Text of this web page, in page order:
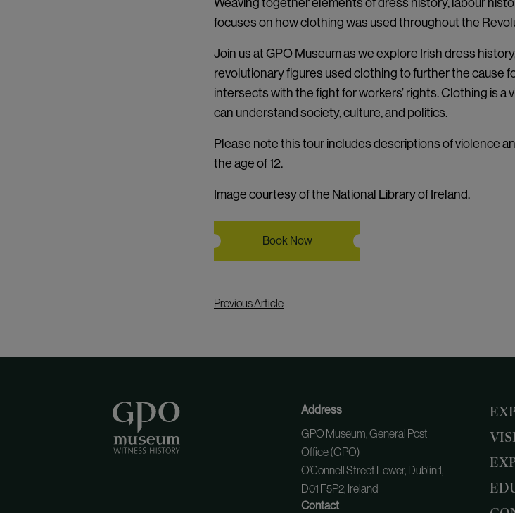
focuses on how clothing was used throughout the
Join us at GPO Museum as we explore Irish dress
revolutionary figures used clothing to further the cause
intersects with the fight for workers’ rights. Clothing is a
can understand society, culture, and politics.
Please note this tour includes descriptions of violence
the age of 12.
Image courtesy of the National Library of Ireland.
Book Now
Previous Article
Address
GPO Museum, General Post
Office (GPO)
O’Connell Street Lower, Dublin 1,
D01 F5P2, Ireland
Contact